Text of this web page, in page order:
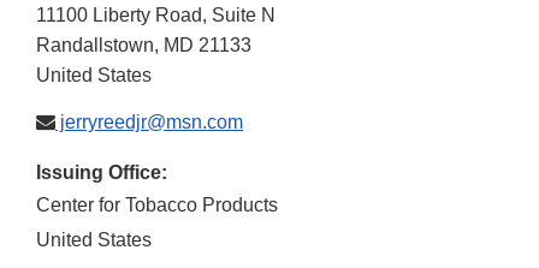
11100 Liberty Road, Suite N
Randallstown, MD 21133
United States
jerryreedjr@msn.com
Issuing Office:
Center for Tobacco Products
United States